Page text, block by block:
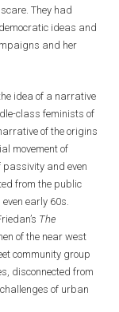
They had
ideas and
and her
idea of a narrative
class feminists of
of the origins
movement of
passivity and even
from the public
early 60s.
The
of the near west
community group
disconnected from
of urban